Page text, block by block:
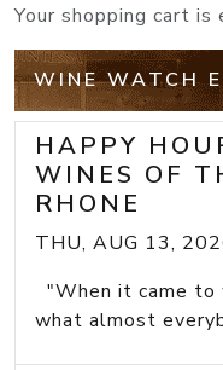
Your shopping cart is
WINE WATCH
HAPPY
WINES OF
RHONE
THU, AUG 13,
"When it came to
what almost